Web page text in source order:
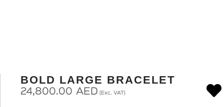
BOLD LARGE BRACELET
24,800.00 AED (Exc. VAT)